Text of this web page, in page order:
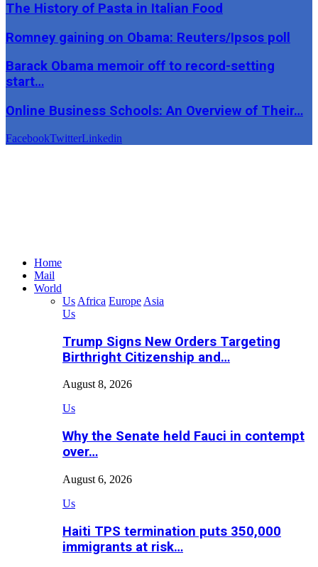
The History of Pasta in Italian Food
Romney gaining on Obama: Reuters/Ipsos poll
Barack Obama memoir off to record-setting
start…
Online Business Schools: An Overview of Their…
FacebookTwitterLinkedin
Home
Mail
World
Us Africa Europe Asia
Us
Trump Signs New Orders Targeting
Birthright Citizenship and…
August 8, 2026
Us
Why the Senate held Fauci in contempt
over…
August 6, 2026
Us
Haiti TPS termination puts 350,000
immigrants at risk…